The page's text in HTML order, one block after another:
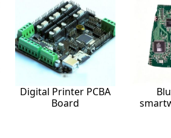
Digital Printer PCBA
Board